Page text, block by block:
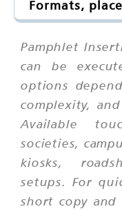
Formats,
Pamphlet
can be
options
complexity,
Available
societies,
kiosks,
setups. For
short copy